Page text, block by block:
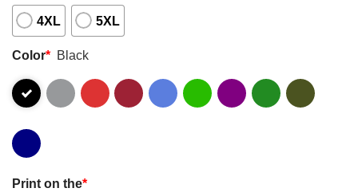
4XL 5XL
Color* Black
Print on the*